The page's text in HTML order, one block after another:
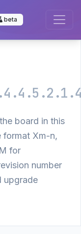
beta
board in this
format Xm-n,
for
number
upgrade